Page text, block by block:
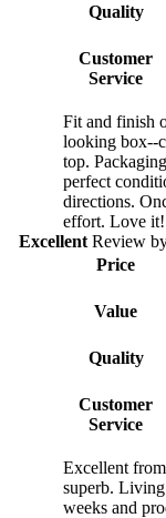
Quality
Customer
Service
Fit and finish
looking box--
top.
perfect
directions.
effort. Love it!
Excellent Review
Price
Value
Quality
Customer
Service
Excellent
superb.
weeks and